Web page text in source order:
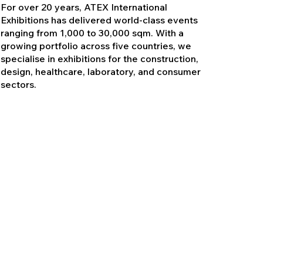
For over 20 years, ATEX International
Exhibitions has delivered world-class events
ranging from 1,000 to 30,000 sqm. With a
growing portfolio across five countries, we
specialise in exhibitions for the construction,
design, healthcare, laboratory, and consumer
sectors.